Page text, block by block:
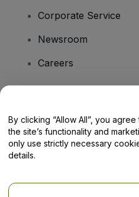
Corporate Service
Newsroom
Careers
Help Centre / Contact
By clicking “Allow All”, you
the site’s functionality and
only use strictly necessary
details.